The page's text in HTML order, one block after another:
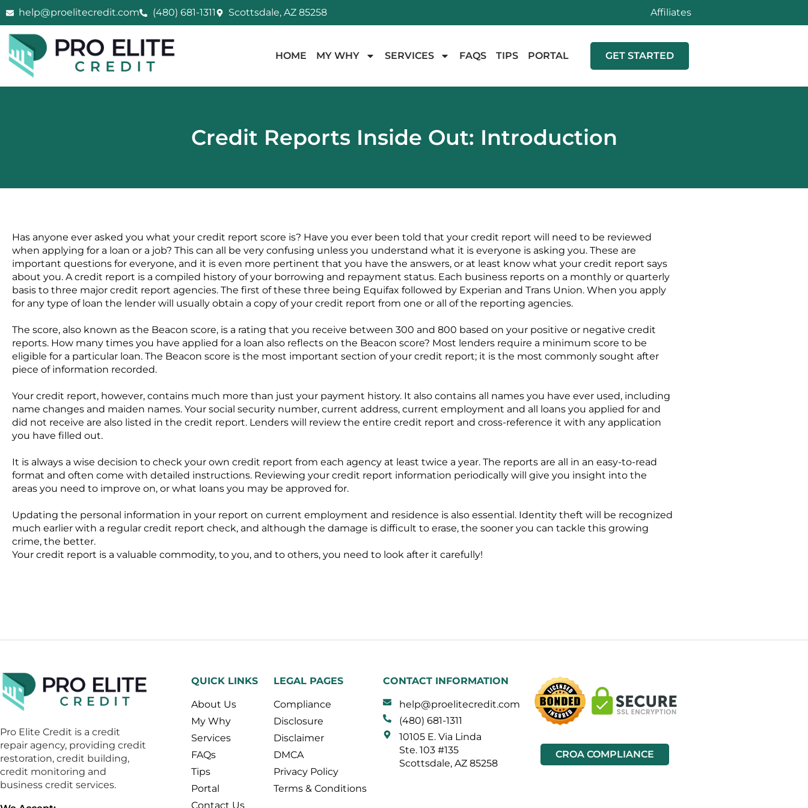
content
help@proelitecredit.com (480) 681-1311 Scottsdale, AZ 85258 Affiliates
HOME MY WHY SERVICES FAQS TIPS PORTAL GET STARTED
Credit Reports Inside Out: Introduction
Has anyone ever asked you what your credit report score is? Have you ever been told that your credit report will need to be reviewed
when applying for a loan or a job? This can all be very confusing unless you understand what it is everyone is asking you. These are
important questions for everyone, and it is even more pertinent that you have the answers, or at least know what your credit report says
about you. A credit report is a compiled history of your borrowing and repayment status. Each business reports on a monthly or quarterly
basis to three major credit report agencies. The first of these three being Equifax followed by Experian and Trans Union. When you apply
for any type of loan the lender will usually obtain a copy of your credit report from one or all of the reporting agencies.
The score, also known as the Beacon score, is a rating that you receive between 300 and 800 based on your positive or negative credit
reports. How many times you have applied for a loan also reflects on the Beacon score? Most lenders require a minimum score to be
eligible for a particular loan. The Beacon score is the most important section of your credit report; it is the most commonly sought after
piece of information recorded.
Your credit report, however, contains much more than just your payment history. It also contains all names you have ever used, including
name changes and maiden names. Your social security number, current address, current employment and all loans you applied for and
did not receive are also listed in the credit report. Lenders will review the entire credit report and cross-reference it with any application
you have filled out.
It is always a wise decision to check your own credit report from each agency at least twice a year. The reports are all in an easy-to-read
format and often come with detailed instructions. Reviewing your credit report information periodically will give you insight into the
areas you need to improve on, or what loans you may be approved for.
Updating the personal information in your report on current employment and residence is also essential. Identity theft will be recognized
much earlier with a regular credit report check, and although the damage is difficult to erase, the sooner you can tackle this growing
crime, the better.
Your credit report is a valuable commodity, to you, and to others, you need to look after it carefully!
Pro Elite Credit is a credit
repair agency, providing credit
restoration, credit building,
credit monitoring and
business credit services.
QUICK LINKS
About Us
My Why
Services
FAQs
Tips
Portal
Contact Us
LEGAL PAGES
Compliance
Disclosure
Disclaimer
DMCA
Privacy Policy
Terms & Conditions
CONTACT INFORMATION
help@proelitecredit.com
(480) 681-1311
10105 E. Via Linda
Ste. 103 #135
Scottsdale, AZ 85258
CROA COMPLIANCE